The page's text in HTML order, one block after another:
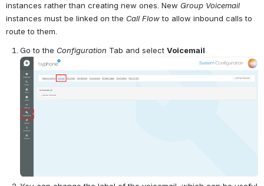
instances rather than creating new ones. New Group Voicemail
instances must be linked on the Call Flow to allow inbound calls to
route to them.
Go to the Configuration Tab and select Voicemail
Open